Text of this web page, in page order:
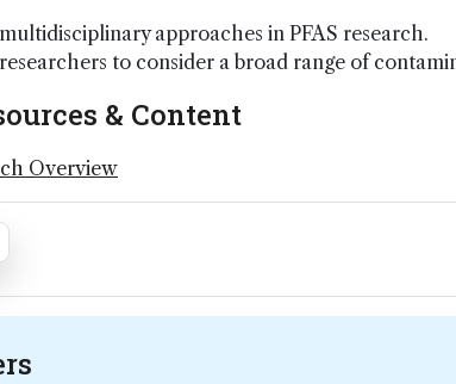
approaches in PFAS research.
to consider a broad range of
& Content
Overview